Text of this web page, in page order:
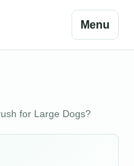
Menu
for Large Dogs?